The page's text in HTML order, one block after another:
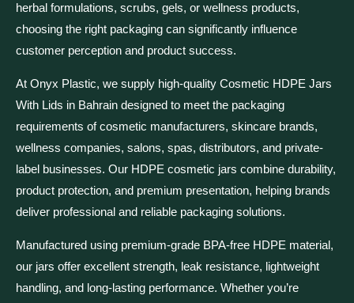
herbal formulations, scrubs, gels, or wellness products,
choosing the right packaging can significantly influence
customer perception and product success.
At Onyx Plastic, we supply high-quality Cosmetic HDPE Jars
With Lids in Bahrain designed to meet the packaging
requirements of cosmetic manufacturers, skincare brands,
wellness companies, salons, spas, distributors, and private-
label businesses. Our HDPE cosmetic jars combine durability,
product protection, and premium presentation, helping brands
deliver professional and reliable packaging solutions.
Manufactured using premium-grade BPA-free HDPE material,
our jars offer excellent strength, leak resistance, lightweight
handling, and long-lasting performance. Whether you’re